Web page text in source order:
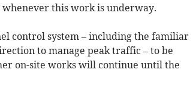
this work is underway.
control system – including the familiar
to manage peak traffic – to be
on-site works will continue until the